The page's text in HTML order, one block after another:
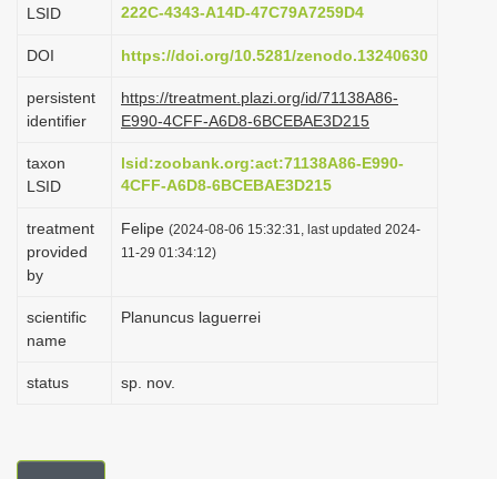
LSID
222C-4343-A14D-47C79A7259D4
DOI https://doi.org/10.5281/zenodo.13240630
persistent
identifier
https://treatment.plazi.org/id/71138A86-
E990-4CFF-A6D8-6BCEBAE3D215
taxon
LSID
lsid:zoobank.org:act:71138A86-E990-
4CFF-A6D8-6BCEBAE3D215
treatment
provided
by
Felipe (2024-08-06 15:32:31, last updated 2024-
11-29 01:34:12)
scientific
name
Planuncus laguerrei
status sp. nov.